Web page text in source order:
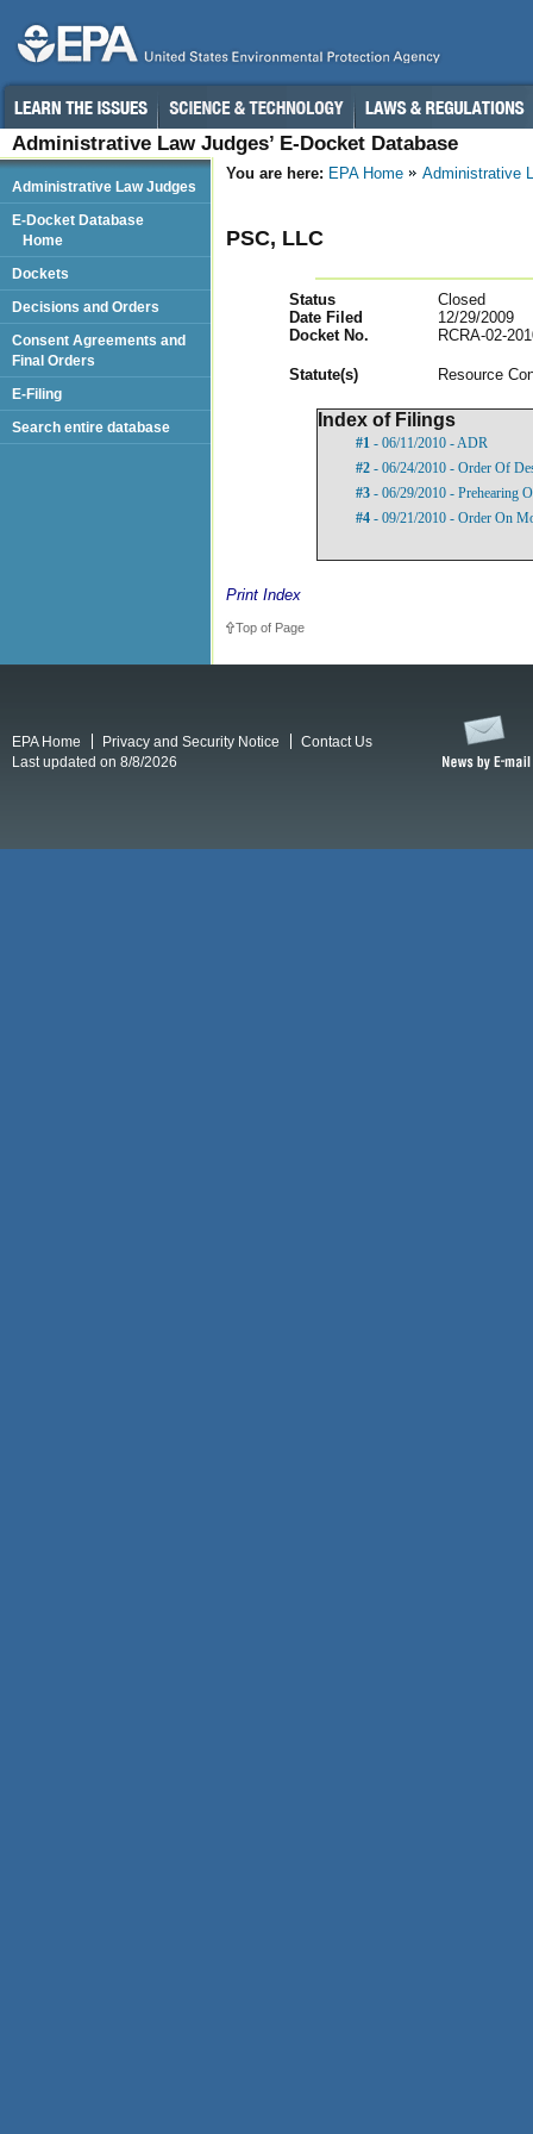
Administrative Law Judges’ E-Docket Database
You are here: EPA Home Administrative
PSC, LLC
Status
Closed
Date Filed
12/29/2009
Docket No.
RCRA-02-
Statute(s) Resource
Index of Filings
#1 - 06/11/2010 - ADR
#2 - 06/24/2010 - Order Of
#3 - 06/29/2010 - Prehearing
#4 - 09/21/2010 - Order On
Print Index
Top of Page
Administrative Law Judges
E-Docket Database
Home
Dockets
Decisions and Orders
Consent Agreements and
Final Orders
E-Filing
Search entire database
EPA Home Privacy and Security Notice
Contact Us
Last updated on 8/8/2026